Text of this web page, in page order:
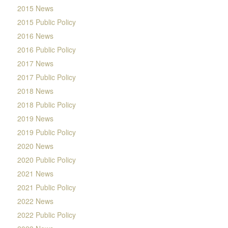
2015 News
2015 Public Policy
2016 News
2016 Public Policy
2017 News
2017 Public Policy
2018 News
2018 Public Policy
2019 News
2019 Public Policy
2020 News
2020 Public Policy
2021 News
2021 Public Policy
2022 News
2022 Public Policy